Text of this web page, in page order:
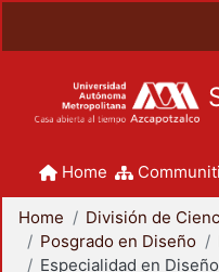
Home
Home
Posgrado en Diseño